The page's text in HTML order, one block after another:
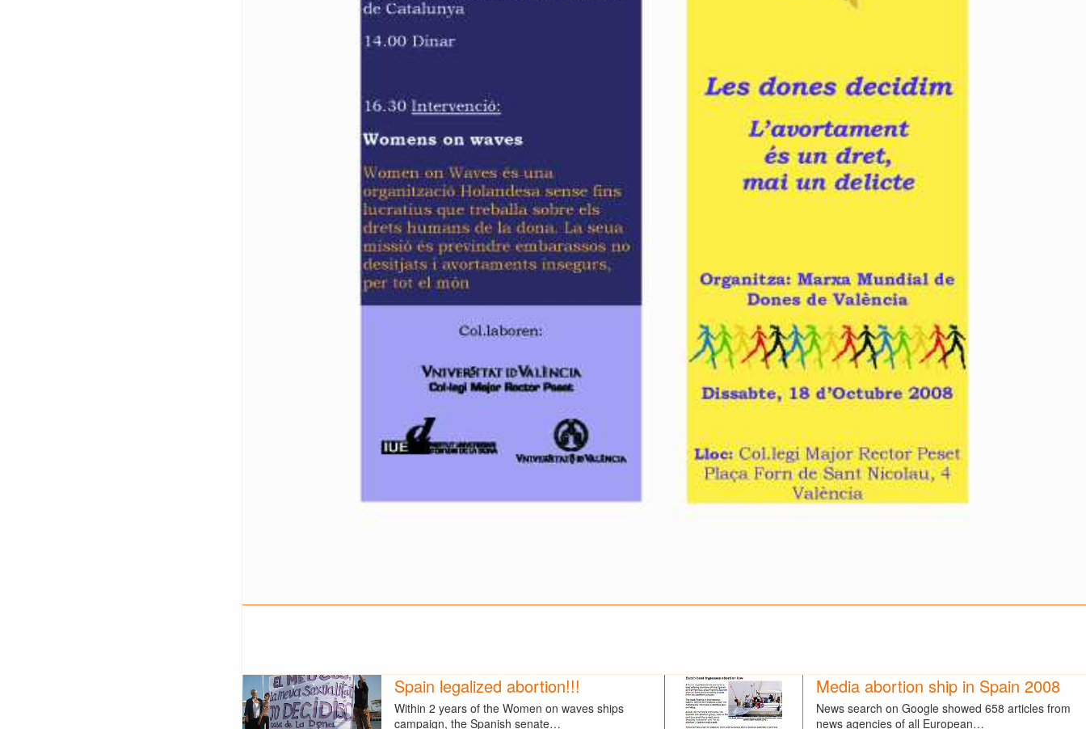
Spain legalized abortion!!!
Within 2 years of the Women on waves ships
campaign, the Spanish senate…
Media abortion ship in Spain 2008
News search on Google showed 658 articles from
news agencies of all European…